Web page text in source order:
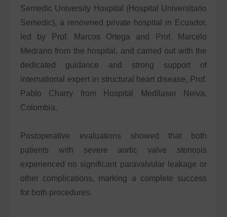
Semedic University Hospital (Hospital Universitario
Semedic), a renowned private hospital in Ecuador,
led by Prof. Marcos Ortega and Prof. Marcelo
Medrano from the hospital, and carried out with the
dedicated guidance and strong support of
international expert in structural heart disease, Prof.
Pablo Charry from Hospital Medilaser Neiva,
Colombia.
Postoperative evaluations showed that both
patients with severe aortic valve stenosis
experienced no significant paravalvular leakage or
other complications, marking a complete success
for both procedures.